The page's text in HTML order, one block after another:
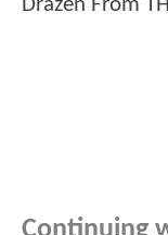
Continuing